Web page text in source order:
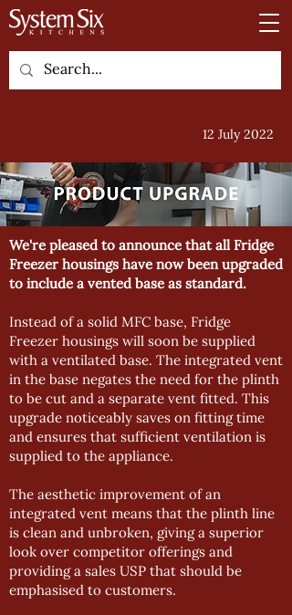
12 July 2022
We're pleased to announce that all Fridge
Freezer housings have now been upgraded
to include a vented base as standard.
Instead of a solid MFC base, Fridge
Freezer housings will soon be supplied
with a ventilated base. The integrated vent
in the base negates the need for the plinth
to be cut and a separate vent fitted. This
upgrade noticeably saves on fitting time
and ensures that sufficient ventilation is
supplied to the appliance.
The aesthetic improvement of an
integrated vent means that the plinth line
is clean and unbroken, giving a superior
look over competitor offerings and
providing a sales USP that should be
emphasised to customers.